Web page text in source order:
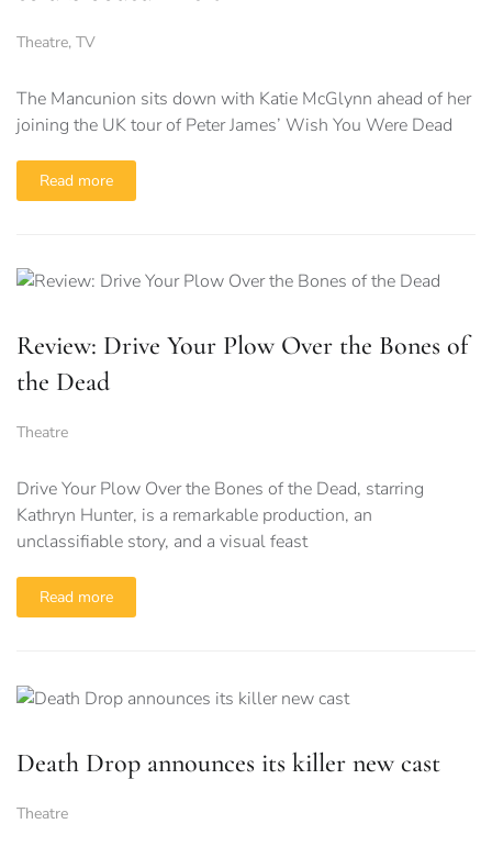
Theatre, TV
The Mancunion sits down with Katie McGlynn ahead of her
joining the UK tour of Peter James’ Wish You Were Dead
Read more
Review: Drive Your Plow Over the Bones of
the Dead
Theatre
Drive Your Plow Over the Bones of the Dead, starring
Kathryn Hunter, is a remarkable production, an
unclassifiable story, and a visual feast
Read more
Death Drop announces its killer new cast
Theatre